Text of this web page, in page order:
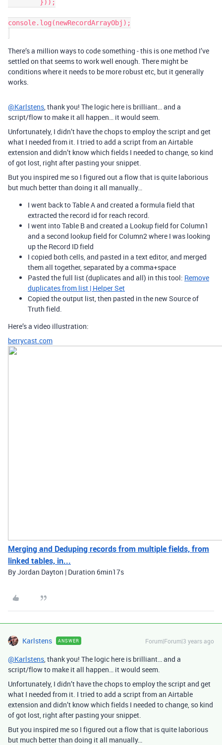
console.log(newRecordArrayObj);
There’s a million ways to code something - this is one method I’ve
settled on that seems to work well enough. There might be
conditions where it needs to be more robust etc, but it generally
works.
@Karlstens, thank you! The logic here is brilliant… and a
script/flow to make it all happen… it would seem.
Unfortunately, I didn’t have the chops to employ the script and get
what I needed from it. I tried to add a script from an Airtable
extension and didn’t know which fields I needed to change, so kind
of got lost, right after pasting your snippet.
But you inspired me so I figured out a flow that is quite laborious
but much better than doing it all manually…
I went back to Table A and created a formula field that
extracted the record id for reach record.
I went into Table B and created a Lookup field for Column1
and a second lookup field for Column2 where I was looking
up the Record ID field
I copied both cells, and pasted in a text editor, and merged
them all together, separated by a comma+space
Pasted the full list (duplicates and all) in this tool: Remove
duplicates from list | Helper Set
Copied the output list, then pasted in the new Source of
Truth field.
Here’s a video illustration:
berrycast.com
Merging and Deduping records from multiple fields, from
linked tables, in...
By Jordan Dayton | Duration 6min17s
Karlstens ANSWER Forum|Forum|3 years ago
@Karlstens, thank you! The logic here is brilliant… and a
script/flow to make it all happen… it would seem.
Unfortunately, I didn’t have the chops to employ the script and get
what I needed from it. I tried to add a script from an Airtable
extension and didn’t know which fields I needed to change, so kind
of got lost, right after pasting your snippet.
But you inspired me so I figured out a flow that is quite laborious
but much better than doing it all manually…